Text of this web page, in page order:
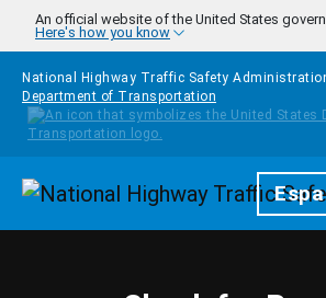
Skip to main content
An official website of the United States
Here's how you know
National Highway Traffic Safety
Department of Transportation
Homepage